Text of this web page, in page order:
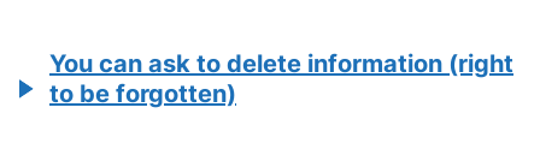
You can ask to delete information (right
to be forgotten)